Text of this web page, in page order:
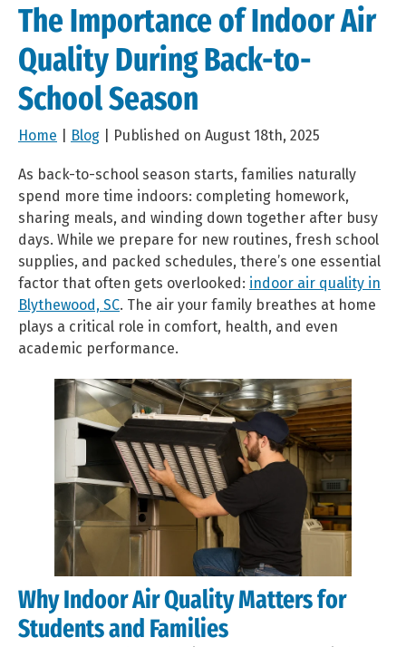
The Importance of Indoor Air
Quality During Back-to-
School Season
Home Blog | Published on August 18th, 2025
As back-to-school season starts, families naturally
spend more time indoors: completing homework,
sharing meals, and winding down together after busy
days. While we prepare for new routines, fresh school
supplies, and packed schedules, there’s one essential
factor that often gets overlooked: indoor air quality in
Blythewood, SC. The air your family breathes at home
plays a critical role in comfort, health, and even
academic performance.
Why Indoor Air Quality Matters for
Students and Families